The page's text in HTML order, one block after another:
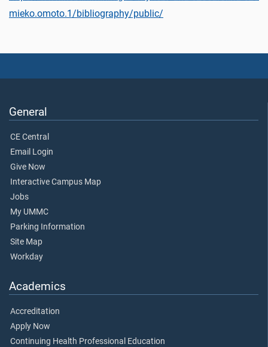
mieko.omoto.1/bibliography/public/
General
CE Central
Email Login
Give Now
Interactive Campus Map
Jobs
My UMMC
Parking Information
Site Map
Workday
Academics
Accreditation
Apply Now
Continuing Health Professional Education